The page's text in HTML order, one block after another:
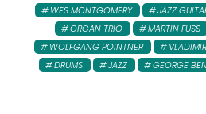
WES MONTGOMERY JAZZ
ORGAN TRIO
MARTIN FUSS
WOLFGANG POINTNER
DRUMS
JAZZ GEORGE